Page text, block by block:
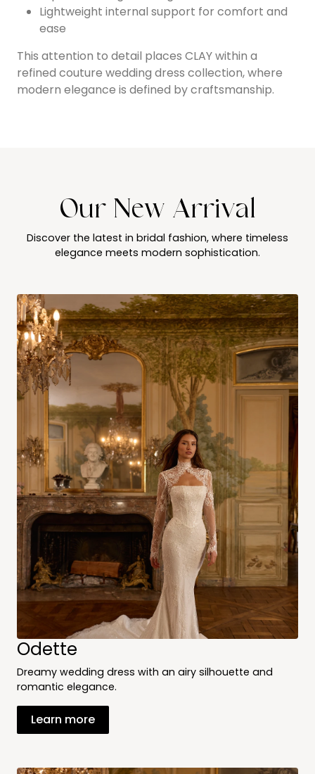
Lightweight internal support for comfort and
ease
This attention to detail places CLAY within a
refined couture wedding dress collection, where
modern elegance is defined by craftsmanship.
Our New Arrival
Discover the latest in bridal fashion, where timeless
elegance meets modern sophistication.
Odette
Dreamy wedding dress with an airy silhouette and
romantic elegance.
Learn more